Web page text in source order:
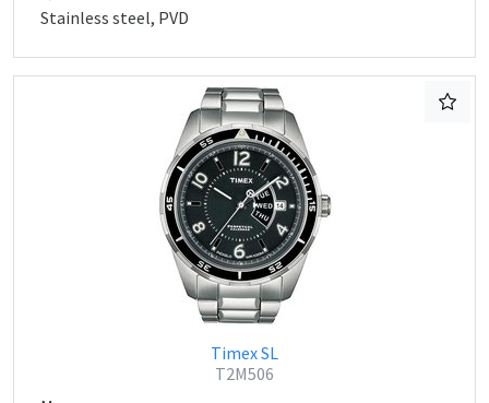
Stainless steel, PVD
Timex SL
T2M506